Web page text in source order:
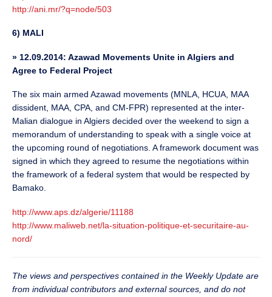
http://ani.mr/?q=node/503
6) MALI
» 12.09.2014: Azawad Movements Unite in Algiers and
Agree to Federal Project
The six main armed Azawad movements (MNLA, HCUA, MAA
dissident, MAA, CPA, and CM-FPR) represented at the inter-
Malian dialogue in Algiers decided over the weekend to sign a
memorandum of understanding to speak with a single voice at
the upcoming round of negotiations. A framework document was
signed in which they agreed to resume the negotiations within
the framework of a federal system that would be respected by
Bamako.
http://www.aps.dz/algerie/11188
http://www.maliweb.net/la-situation-politique-et-securitaire-au-
nord/
The views and perspectives contained in the Weekly Update are
from individual contributors and external sources, and do not